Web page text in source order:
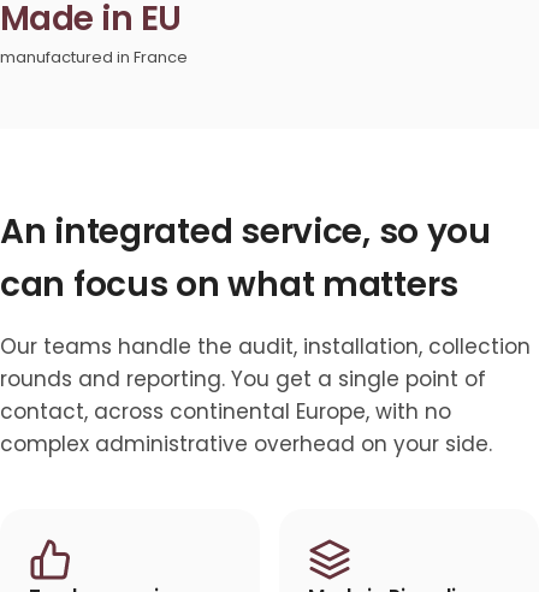
Made in EU
manufactured in France
An integrated service, so you
can focus on what matters
Our teams handle the audit, installation, collection
rounds and reporting. You get a single point of
contact, across continental Europe, with no
complex administrative overhead on your side.